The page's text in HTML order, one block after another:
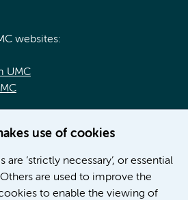
use of cookies
‘strictly necessary’, or essential
are used to improve the
to enable the viewing of
websites:
UMC
(in Dutch)
(in Dutch)